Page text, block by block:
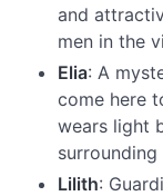
and
men in the
Elia: A
come here
wears light
surrounding
Lilith: